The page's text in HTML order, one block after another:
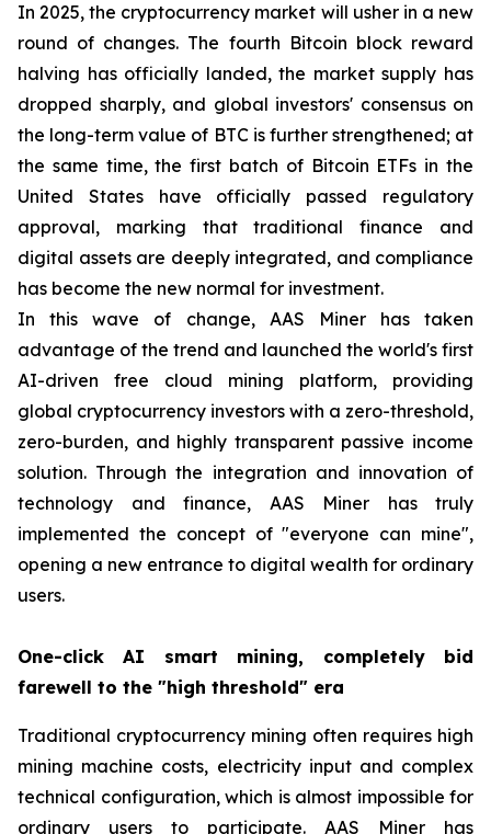
In 2025, the cryptocurrency market will usher in a new
round of changes. The fourth Bitcoin block reward
halving has officially landed, the market supply has
dropped sharply, and global investors' consensus on
the long-term value of BTC is further strengthened; at
the same time, the first batch of Bitcoin ETFs in the
United States have officially passed regulatory
approval, marking that traditional finance and
digital assets are deeply integrated, and compliance
has become the new normal for investment.
In this wave of change, AAS Miner has taken
advantage of the trend and launched the world's first
AI-driven free cloud mining platform, providing
global cryptocurrency investors with a zero-threshold,
zero-burden, and highly transparent passive income
solution. Through the integration and innovation of
technology and finance, AAS Miner has truly
implemented the concept of "everyone can mine",
opening a new entrance to digital wealth for ordinary
users.
One-click AI smart mining, completely bid
farewell to the "high threshold" era
Traditional cryptocurrency mining often requires high
mining machine costs, electricity input and complex
technical configuration, which is almost impossible for
ordinary users to participate. AAS Miner has